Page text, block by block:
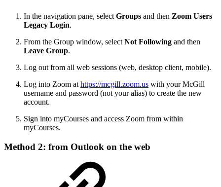
In the navigation pane, select Groups and then Zoom Users
Legacy Login.
From the Group window, select Not Following and then
Leave Group.
Log out from all web sessions (web, desktop client, mobile).
Log into Zoom at https://mcgill.zoom.us with your McGill
username and password (not your alias) to create the new
account.
Sign into myCourses and access Zoom from within
myCourses.
Method 2: from Outlook on the web